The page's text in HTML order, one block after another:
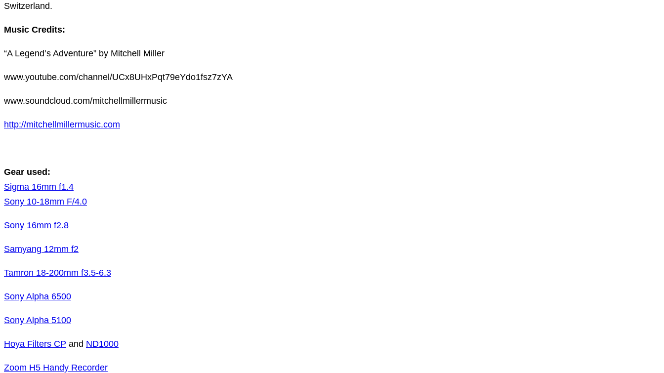
Switzerland.
Music Credits:
“A Legend’s Adventure” by Mitchell Miller
www.youtube.com/channel/UCx8UHxPqt79eYdo1fsz7zYA
www.soundcloud.com/mitchellmillermusic
http://mitchellmillermusic.com
Gear used:
Sigma 16mm f1.4
Sony 10-18mm F/4.0
Sony 16mm f2.8
Samyang 12mm f2
Tamron 18-200mm f3.5-6.3
Sony Alpha 6500
Sony Alpha 5100
Hoya Filters CP and ND1000
Zoom H5 Handy Recorder